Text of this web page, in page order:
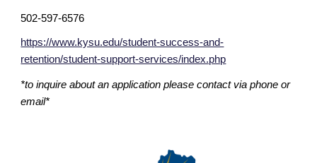
502-597-6576
https://www.kysu.edu/student-success-and-
retention/student-support-services/index.php
*to inquire about an application please contact via phone or
email*